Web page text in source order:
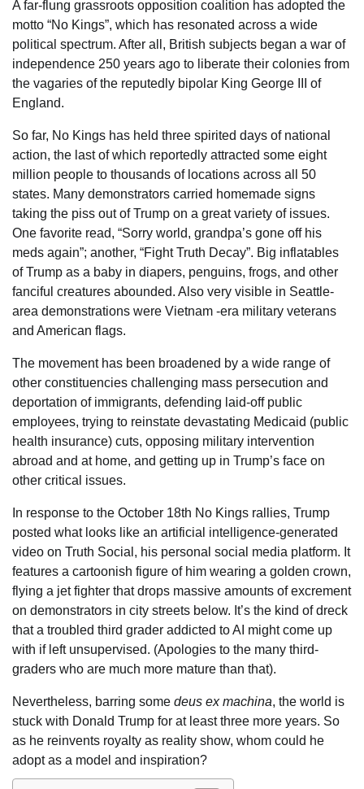
A far-flung grassroots opposition coalition has adopted the
motto “No Kings”, which has resonated across a wide
political spectrum. After all, British subjects began a war of
independence 250 years ago to liberate their colonies from
the vagaries of the reputedly bipolar King George III of
England.
So far, No Kings has held three spirited days of national
action, the last of which reportedly attracted some eight
million people to thousands of locations across all 50
states. Many demonstrators carried homemade signs
taking the piss out of Trump on a great variety of issues.
One favorite read, “Sorry world, grandpa’s gone off his
meds again”; another, “Fight Truth Decay”. Big inflatables
of Trump as a baby in diapers, penguins, frogs, and other
fanciful creatures abounded. Also very visible in Seattle-
area demonstrations were Vietnam -era military veterans
and American flags.
The movement has been broadened by a wide range of
other constituencies challenging mass persecution and
deportation of immigrants, defending laid-off public
employees, trying to reinstate devastating Medicaid (public
health insurance) cuts, opposing military intervention
abroad and at home, and getting up in Trump’s face on
other critical issues.
In response to the October 18th No Kings rallies, Trump
posted what looks like an artificial intelligence-generated
video on Truth Social, his personal social media platform. It
features a cartoonish figure of him wearing a golden crown,
flying a jet fighter that drops massive amounts of excrement
on demonstrators in city streets below. It’s the kind of dreck
that a troubled third grader addicted to AI might come up
with if left unsupervised. (Apologies to the many third-
graders who are much more mature than that).
Nevertheless, barring some deus ex machina, the world is
stuck with Donald Trump for at least three more years. So
as he reinvents royalty as reality show, whom could he
adopt as a model and inspiration?